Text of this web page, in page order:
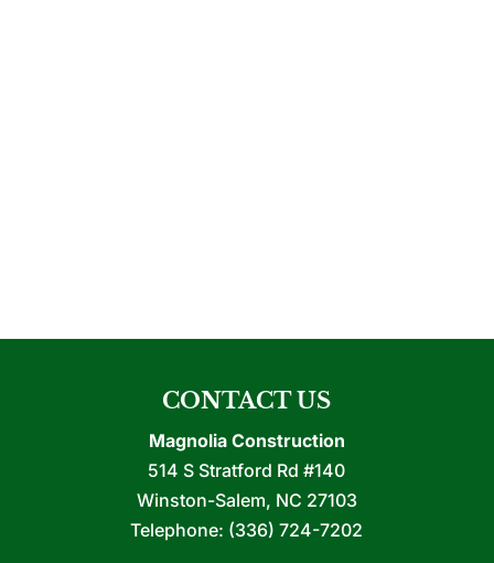
CONTACT US
Magnolia Construction
514 S Stratford Rd #140
Winston-Salem, NC 27103
Telephone: (336) 724-7202